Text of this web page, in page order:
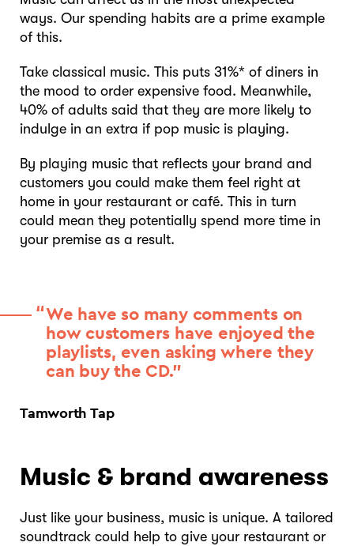
ways. Our spending habits are a prime example
of this.
Take classical music. This puts 31%* of diners in
the mood to order expensive food. Meanwhile,
40% of adults said that they are more likely to
indulge in an extra if pop music is playing.
By playing music that reflects your brand and
customers you could make them feel right at
home in your restaurant or café. This in turn
could mean they potentially spend more time in
your premise as a result.
We have so many comments on
how customers have enjoyed the
playlists, even asking where they
can buy the CD.”
Tamworth Tap
Music & brand awareness
Just like your business, music is unique. A tailored
soundtrack could help to give your restaurant or